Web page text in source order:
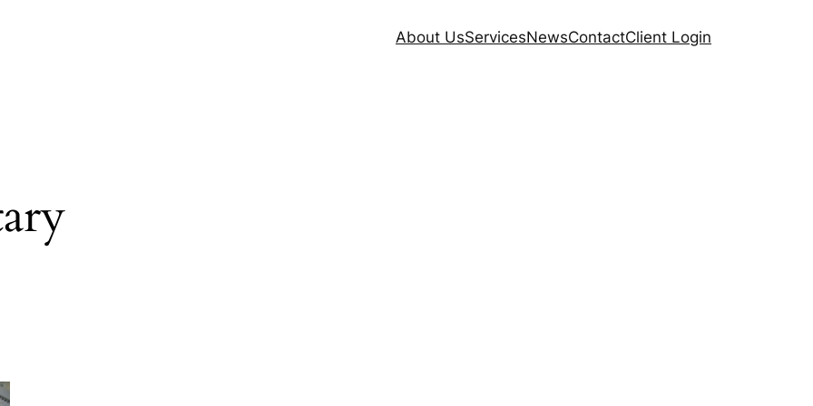
About UsServicesNewsContactClient Login